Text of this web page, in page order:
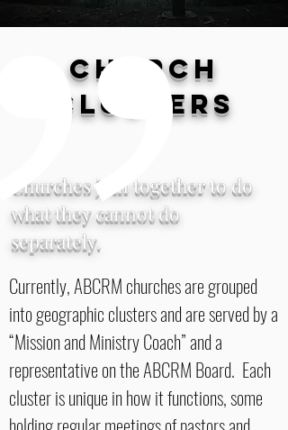
CHURCH
CLUSTERS
Churches join together to do
what they cannot do
separately.
Currently, ABCRM churches are grouped
into geographic clusters and are served by a
“Mission and Ministry Coach” and a
representative on the ABCRM Board. Each
cluster is unique in how it functions, some